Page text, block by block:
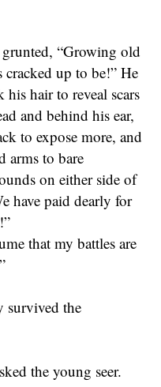
“Growing old
cracked up to be!” He
his hair to reveal scars
and behind his ear,
to expose more, and
arms to bare
on either side of
have paid dearly for
that my battles are
survived the
the young seer.